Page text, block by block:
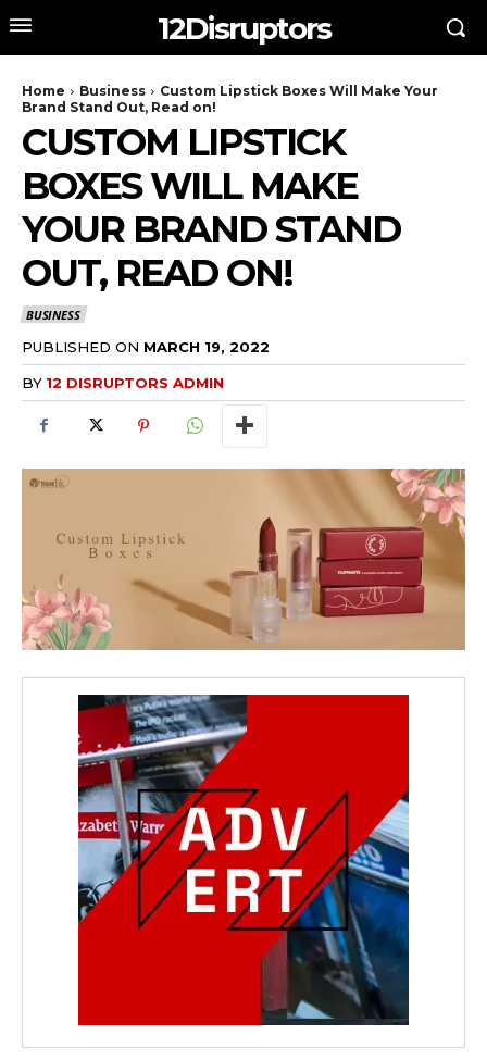
12Disruptors
Home Business
Custom Lipstick Boxes Will Make Your
Brand Stand Out, Read on!
CUSTOM LIPSTICK
BOXES WILL MAKE
YOUR BRAND STAND
OUT, READ ON!
BUSINESS
PUBLISHED ON MARCH 19, 2022
BY 12 DISRUPTORS ADMIN